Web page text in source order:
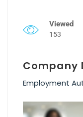
Viewed
153
Company
Employment